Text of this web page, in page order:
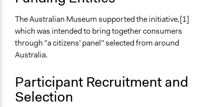
General Types of Methods
Deliberative and dialogic process
Planning
General Types of Tools/Techniques
Propose and/or develop policies, ideas, and
recommendations
The Australian Museum supported the initiative,[1]
which was intended to bring together consumers
through "a citizens' panel" selected from around
Australia.
Participant Recruitment and
Selection